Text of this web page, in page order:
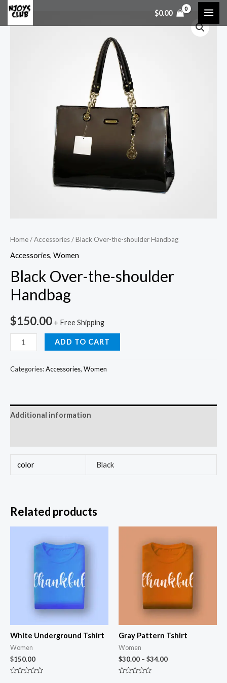
$0.00
Home/Accessories/ Black Over-the-shoulder Handbag
Accessories, Women
Black Over-the-shoulder
Handbag
$150.00 + Free Shipping
ADD TO CART
Categories:Accessories, Women
Additional information
color Black
Related products
White Underground Tshirt
Women
$150.00
Gray Pattern Tshirt
Women
$30.00 – $34.00